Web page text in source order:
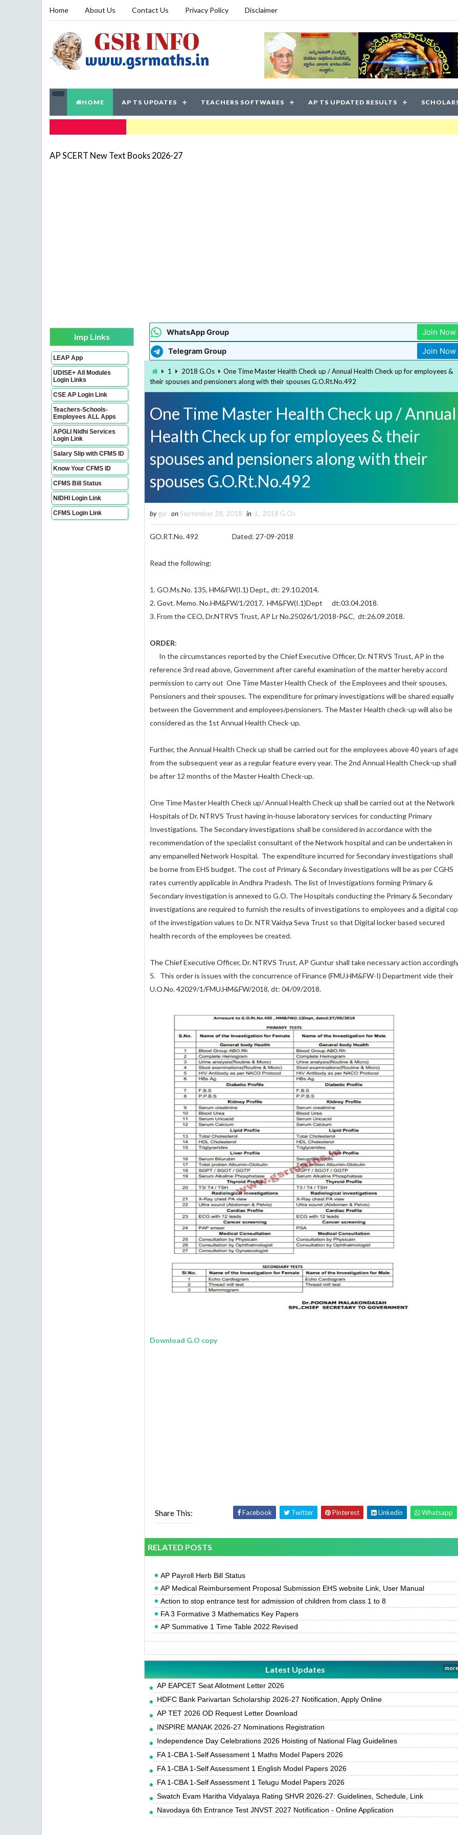
Home About Us Contact Us Privacy Policy Disclaimer
HOME AP TS UPDATES TEACHERS SOFTWARES AP TS UPDATED RESULTS
AP SCERT New Text Books 2026-27
Imp Links
LEAP App
UDISE+ All Modules
Login Links
CSE AP Login Link
Teachers-Schools-
Employees ALL Apps
APGLI Nidhi Services
Login Link
Salary Slip with CFMS ID
Know Your CFMS ID
CFMS Bill Status
NIDHI Login Link
CFMS Login Link
WhatsApp Group Join Now
Telegram Group Join Now
1 2018 G.Os
One Time Master Health Check up / Annual Health Check up for employees &
their spouses and pensioners along with their spouses G.O.Rt.No.492
One Time Master Health Check up / Annual
Health Check up for employees & their
spouses and pensioners along with their
spouses G.O.Rt.No.492
by gsr on September 28, 2018 in 1 , 2018 G.Os
GO.RT.No. 492 Dated: 27-09-2018
Read the following:
1. GO.Ms.No. 135, HM&FW(I.1) Dept., dt: 29.10.2014.
2. Govt. Memo. No.HM&FW/1/2017, HM&FW(I.1)Dept dt:03.04.2018.
3. From the CEO, Dr.NTRVS Trust, AP Lr No.25026/1/2018-P&C, dt:26.09.2018.
ORDER:
In the circumstances reported by the Chief Executive Officer, Dr. NTRVS Trust, AP in the
reference 3rd read above, Government after careful examination of the matter hereby accord
permission to carry out One Time Master Health Check of the Employees and their spouses,
Pensioners and their spouses. The expenditure for primary investigations will be shared equally
between the Government and employees/pensioners. The Master Health check-up will also be
considered as the 1st Annual Health Check-up.
Further, the Annual Health Check up shall be carried out for the employees above 40 years of
from the subsequent year as a regular feature every year. The 2nd Annual Health Check-up shall
be after 12 months of the Master Health Check-up.
One Time Master Health Check up/ Annual Health Check up shall be carried out at the Network
Hospitals of Dr. NTRVS Trust having in-house laboratory services for conducting Primary
Investigations. The Secondary investigations shall be considered in accordance with the
recommendation of the specialist consultant of the Network hospital and can be undertaken in
any empanelled Network Hospital. The expenditure incurred for Secondary investigations shall
be borne from EHS budget. The cost of Primary & Secondary investigations will be as per CGHS
rates currently applicable in Andhra Pradesh. The list of Investigations forming Primary &
Secondary investigation is annexed to G.O. The Hospitals conducting the Primary & Secondary
investigations are required to furnish the results of investigations to employees and a digital
of the investigation values to Dr. NTR Vaidya Seva Trust so that Digital locker based secured
health records of the employees be created.
The Chief Executive Officer, Dr. NTRVS Trust, AP Guntur shall take necessary action
5. This order is issues with the concurrence of Finance (FMU.HM&FW-I) Department vide their
U.O.No. 42029/1/FMU.HM&FW/2018, dt: 04/09/2018.
Download G.O copy
Share This: Facebook Twitter Pinterest Linkedin Whatsapp
RELATED POSTS
AP Payroll Herb Bill Status
AP Medical Reimbursement Proposal Submission EHS website Link, User Manual
Action to stop entrance test for admission of children from class 1 to 8
FA 3 Formative 3 Mathematics Key Papers
AP Summative 1 Time Table 2022 Revised
Latest Updates
AP EAPCET Seat Allotment Letter 2026
HDFC Bank Parivartan Scholarship 2026-27 Notification, Apply Online
AP TET 2026 OD Request Letter Download
INSPIRE MANAK 2026-27 Nominations Registration
Independence Day Celebrations 2026 Hoisting of National Flag Guidelines
FA 1-CBA 1-Self Assessment 1 Maths Model Papers 2026
FA 1-CBA 1-Self Assessment 1 English Model Papers 2026
FA 1-CBA 1-Self Assessment 1 Telugu Model Papers 2026
Swatch Evam Haritha Vidyalaya Rating SHVR 2026-27: Guidelines, Schedule, Link
Navodaya 6th Entrance Test JNVST 2027 Notification - Online Application